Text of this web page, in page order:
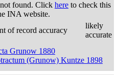
found. Click here to check this
INA website.
of record accuracy
likely
accurate
Grunow 1880
(Grunow) Kuntze 1898